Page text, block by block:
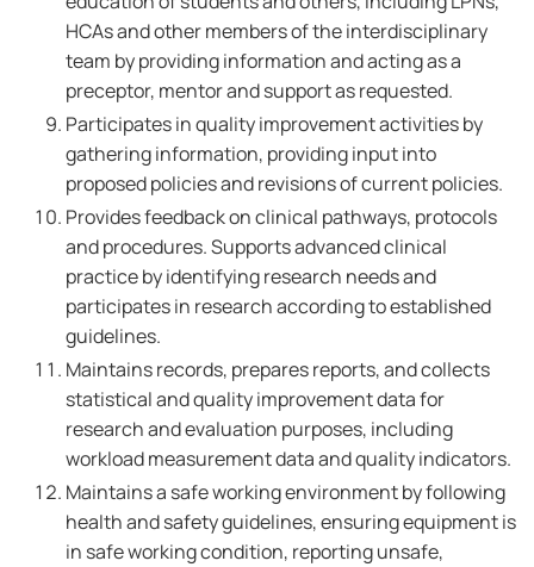
HCAs and other members of the interdisciplinary
team by providing information and acting as a
preceptor, mentor and support as requested.
Participates in quality improvement activities by
gathering information, providing input into
proposed policies and revisions of current policies.
Provides feedback on clinical pathways, protocols
and procedures. Supports advanced clinical
practice by identifying research needs and
participates in research according to established
guidelines.
Maintains records, prepares reports, and collects
statistical and quality improvement data for
research and evaluation purposes, including
workload measurement data and quality indicators.
Maintains a safe working environment by following
health and safety guidelines, ensuring equipment is
in safe working condition, reporting unsafe,